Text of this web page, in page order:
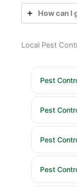
How can I
Local Pest
Pest
Pest
Pest
Pest